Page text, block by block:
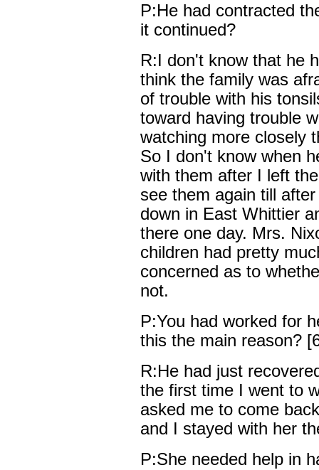
P:He had contracted
it continued?
R:I don't know that he
think the family was
of trouble with his
toward having trouble
watching more closely
So I don't know when
with them after I left
see them again till
down in East Whittier
there one day. Mrs.
children had pretty
concerned as to
not.
P:You had worked for
this the main reason?
R:He had just
the first time I went to
asked me to come
and I stayed with her
P:She needed help in